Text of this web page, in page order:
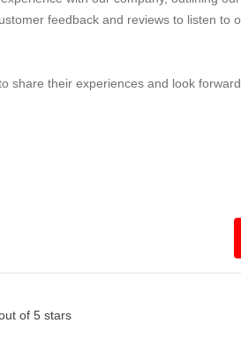
feedback and reviews to listen to
share their experiences and look
of 5 stars